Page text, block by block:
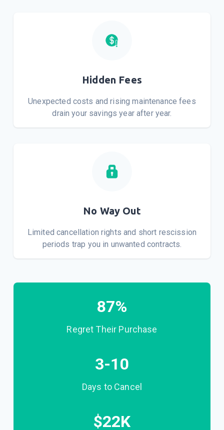
Hidden Fees
Unexpected costs and rising maintenance fees
drain your savings year after year.
No Way Out
Limited cancellation rights and short rescission
periods trap you in unwanted contracts.
87%
Regret Their Purchase
3-10
Days to Cancel
$22K